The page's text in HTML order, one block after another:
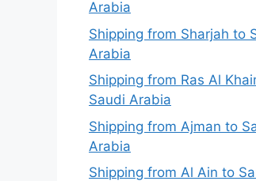
Arabia
Shipping from Sharjah to
Arabia
Shipping from Ras Al
Saudi Arabia
Shipping from Ajman to
Arabia
Shipping from Al Ain to